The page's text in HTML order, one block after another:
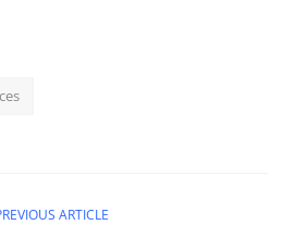
ARTICLE